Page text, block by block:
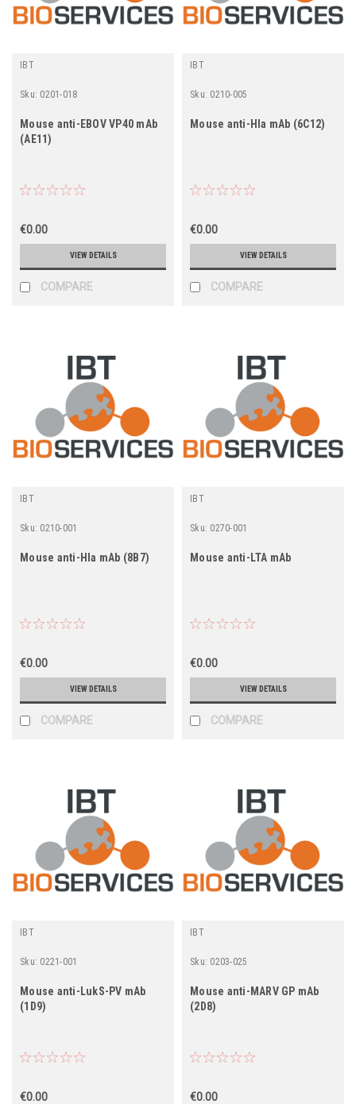
IBT
Sku: 0201-018
Mouse anti-EBOV VP40 mAb
(AE11)
€0.00
VIEW DETAILS
COMPARE
IBT
Sku: 0210-005
Mouse anti-Hla mAb (6C12)
€0.00
VIEW DETAILS
COMPARE
IBT
Sku: 0210-001
Mouse anti-Hla mAb (8B7)
€0.00
VIEW DETAILS
COMPARE
IBT
Sku: 0270-001
Mouse anti-LTA mAb
€0.00
VIEW DETAILS
COMPARE
IBT
Sku: 0221-001
Mouse anti-LukS-PV mAb
(1D9)
€0.00
IBT
Sku: 0203-025
Mouse anti-MARV GP mAb
(2D8)
€0.00